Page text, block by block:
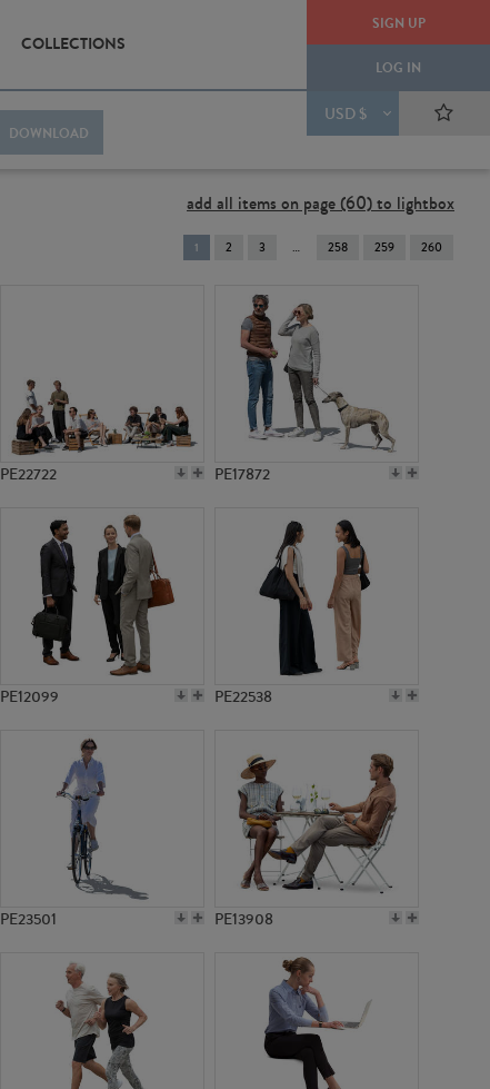
SIGN UP
LOG IN
USD $
COLLECTIONS
DOWNLOAD
add all items on page (60) to lightbox
You're
on
1 2 3 258 259 260
PE22722 PE17872
PE12099 PE22538
PE23501 PE13908